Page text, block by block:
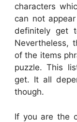
characters
can not
definitely get
Nevertheless,
of the items
puzzle. This
get. It all
though.
If you are the